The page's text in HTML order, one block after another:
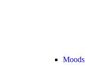
Moods